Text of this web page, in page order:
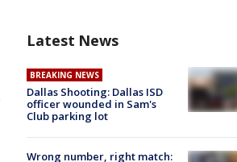
Latest News
BREAKING NEWS
Dallas Shooting: Dallas ISD
officer wounded in Sam's
Club parking lot
Wrong number, right match: